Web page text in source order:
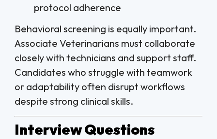
protocol adherence
Behavioral screening is equally important.
Associate Veterinarians must collaborate
closely with technicians and support staff.
Candidates who struggle with teamwork
or adaptability often disrupt workflows
despite strong clinical skills.
Interview Questions